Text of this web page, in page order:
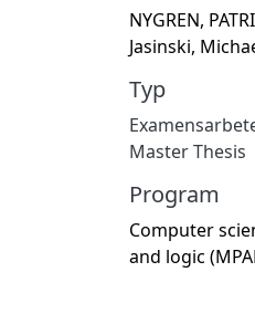
NYGREN,
Jasinski,
Typ
Master Thesis
Program
Computer
and logic